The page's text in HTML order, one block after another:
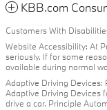
KBB.com
Customers With
Website Accessibility: At
seriously. If for some
available during normal
Adaptive Driving
Adaptive Driving Devices
drive a car. Principle